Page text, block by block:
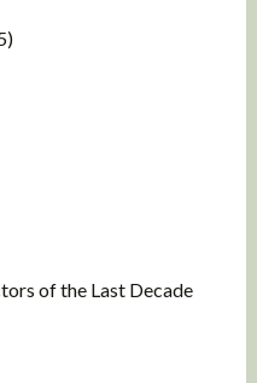
of the Last Decade